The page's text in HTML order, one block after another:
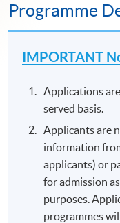
Programme
IMPORTANT
Applications
served basis.
Applicants are
information
applicants) or
for admission
purposes.
programmes